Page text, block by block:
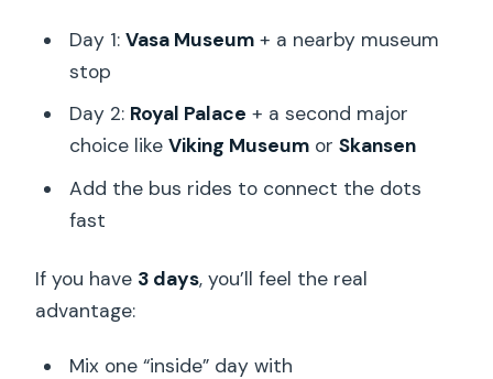
Day 1: Vasa Museum+ a nearby museum
stop
Day 2: Royal Palace + a second major
choice like Viking Museumor Skansen
Add the bus rides to connect the dots
fast
If you have 3 days, you’ll feel the real
advantage:
Mix one “inside” day with